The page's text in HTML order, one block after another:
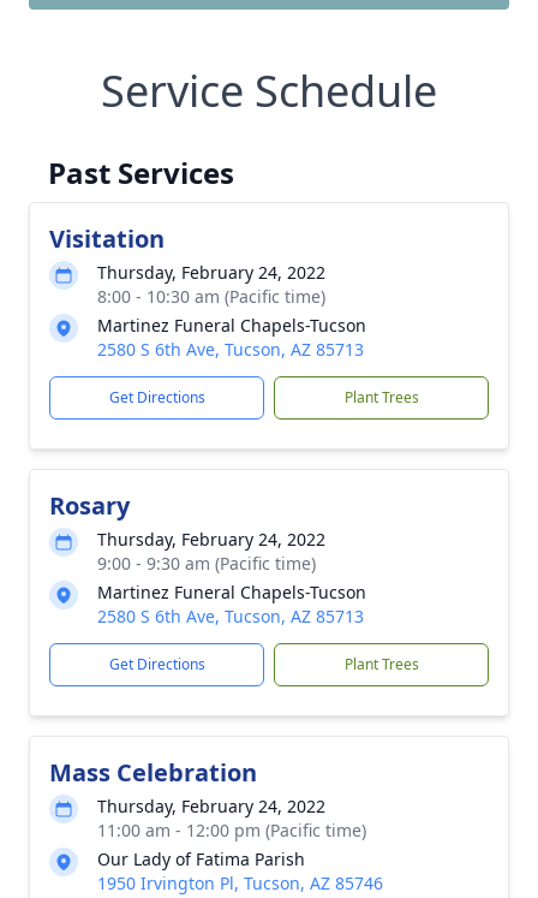
Service Schedule
Past Services
Visitation
Thursday, February 24, 2022
8:00 - 10:30 am (Pacific time)
Martinez Funeral Chapels-Tucson
2580 S 6th Ave, Tucson, AZ 85713
Get Directions Plant Trees
Rosary
Thursday, February 24, 2022
9:00 - 9:30 am (Pacific time)
Martinez Funeral Chapels-Tucson
2580 S 6th Ave, Tucson, AZ 85713
Get Directions Plant Trees
Mass Celebration
Thursday, February 24, 2022
11:00 am - 12:00 pm (Pacific time)
Our Lady of Fatima Parish
1950 Irvington Pl, Tucson, AZ 85746